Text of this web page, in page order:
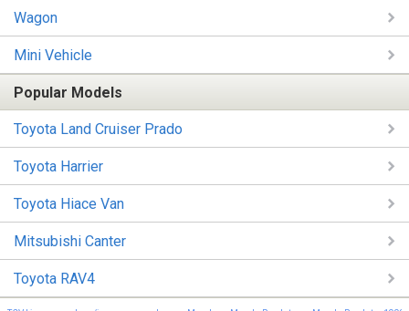
Wagon
Mini Vehicle
Popular Models
Toyota Land Cruiser Prado
Toyota Harrier
Toyota Hiace Van
Mitsubishi Canter
Toyota RAV4